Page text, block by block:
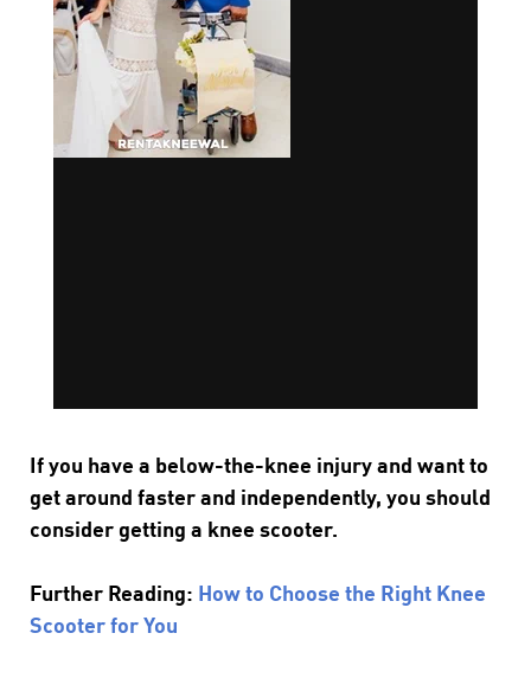
If you have a below-the-knee injury and want to
get around faster and independently, you should
consider getting a knee scooter.
Further Reading: How to Choose the Right Knee
Scooter for You